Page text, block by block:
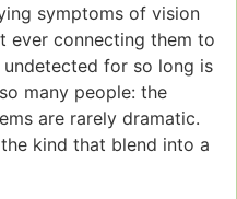
symptoms of vision
ever connecting them to
undetected for so long is
many people: the
are rarely dramatic.
kind that blend into a